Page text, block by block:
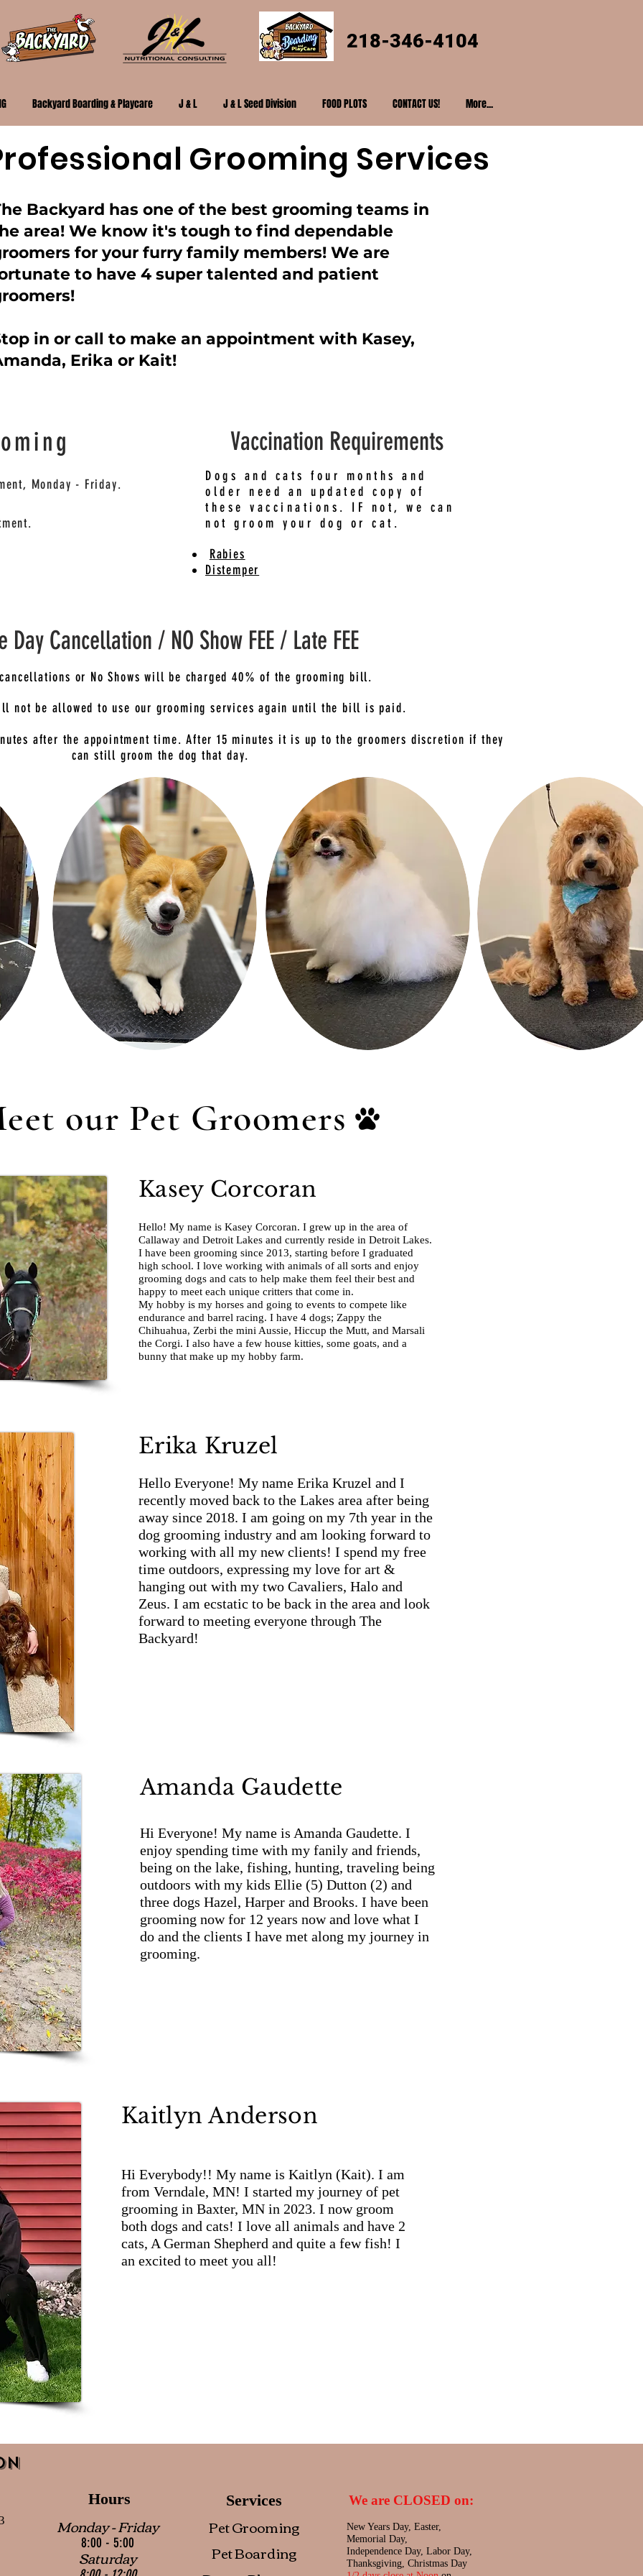
218-346-4104
Backyard Boarding & Playcare J & L J & L Seed Division FOOD PLOTS CONTACT US! More...
Grooming Services
Backyard has one of the best grooming teams in
area! We know it's tough to find dependable
for your furry family members! We are
to have 4 super talented and patient
in or call to make an appointment with Kasey,
Erika or Kait!
Monday - Friday.
Vaccination Requirements
Dogs and cats four months and
older need an updated copy of
these vaccinations. IF not, we can
not groom your dog or cat.
Rabies
Distemper
Day Cancellation / NO Show FEE / Late FEE
cancellations or No Shows will be charged 40% of the grooming bill.
not be allowed to use our grooming services again until the bill is paid.
after the appointment time. After 15 minutes it is up to the groomers discretion if they
can still groom the dog that day.
our Pet Groomers
Kasey Corcoran
Hello! My name is Kasey Corcoran. I grew up in the area of
Callaway and Detroit Lakes and currently reside in Detroit Lakes.
I have been grooming since 2013, starting before I graduated
high school. I love working with animals of all sorts and enjoy
grooming dogs and cats to help make them feel their best and
happy to meet each unique critters that come in.
My hobby is my horses and going to events to compete like
endurance and barrel racing. I have 4 dogs; Zappy the
Chihuahua, Zerbi the mini Aussie, Hiccup the Mutt, and Marsali
the Corgi. I also have a few house kitties, some goats, and a
bunny that make up my hobby farm.
Erika Kruzel
Hello Everyone! My name Erika Kruzel and I
recently moved back to the Lakes area after being
away since 2018. I am going on my 7th year in the
dog grooming industry and am looking forward to
working with all my new clients! I spend my free
time outdoors, expressing my love for art &
hanging out with my two Cavaliers, Halo and
Zeus. I am ecstatic to be back in the area and look
forward to meeting everyone through The
Backyard!
Amanda Gaudette
Hi Everyone! My name is Amanda Gaudette. I
enjoy spending time with my fanily and friends,
being on the lake, fishing, hunting, traveling being
outdoors with my kids Ellie (5) Dutton (2) and
three dogs Hazel, Harper and Brooks. I have been
grooming now for 12 years now and love what I
do and the clients I have met along my journey in
grooming.
Kaitlyn Anderson
Hi Everybody!! My name is Kaitlyn (Kait). I am
from Verndale, MN! I started my journey of pet
grooming in Baxter, MN in 2023. I now groom
both dogs and cats! I love all animals and have 2
cats, A German Shepherd and quite a few fish! I
an excited to meet you all!
Hours
Monday - Friday
8:00 - 5:00
Saturday
Services
Pet Grooming
Pet Boarding
We are CLOSED on:
New Years Day, Easter,
Memorial Day,
Independence Day, Labor Day,
Thanksgiving, Christmas Day